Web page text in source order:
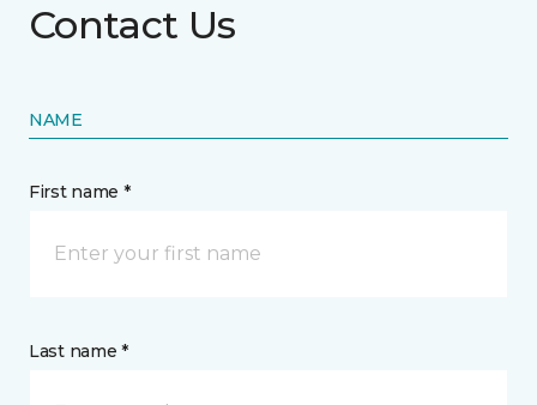
Contact Us
NAME
First name *
Last name *